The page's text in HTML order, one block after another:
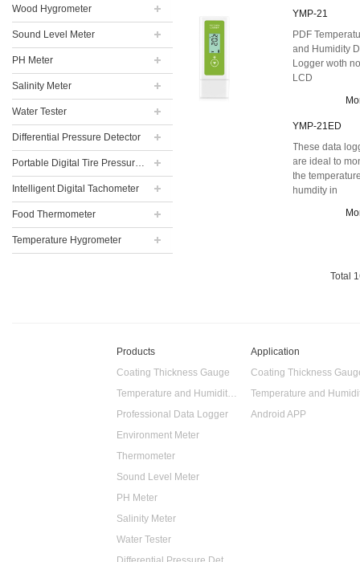
Wood Hygrometer
Sound Level Meter
PH Meter
Salinity Meter
Water Tester
Differential Pressure Detector
Portable Digital Tire Pressure Gauge
Intelligent Digital Tachometer
Food Thermometer
Temperature Hygrometer
YMP-21
PDF
and Humidity
Logger woth
LCD
YMP-21ED
These data
are ideal to
the
humdity in
storage and t...
Total
Products
Coating Thickness Gauge
Temperature and Humidity Data Logger
Professional Data Logger
Environment Meter
Thermometer
Sound Level Meter
PH Meter
Salinity Meter
Water Tester
Application
Coating Thickness
Android APP